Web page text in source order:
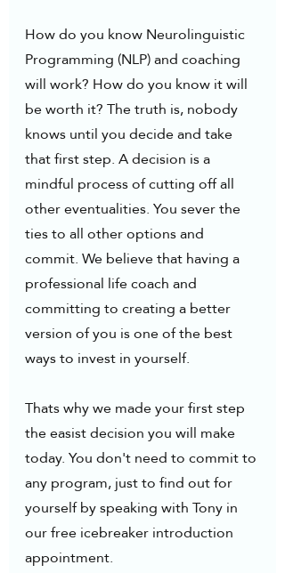
How do you know Neurolinguistic
Programming (NLP) and coaching
will work? How do you know it will
be worth it? The truth is, nobody
knows until you decide and take
that first step. A decision is a
mindful process of cutting off all
other eventualities. You sever the
ties to all other options and
commit. We believe that having a
professional life coach and
committing to creating a better
version of you is one of the best
ways to invest in yourself.
Thats why we made your first step
the easist decision you will make
today. You don't need to commit to
any program, just to find out for
yourself by speaking with Tony in
our free icebreaker introduction
appointment.